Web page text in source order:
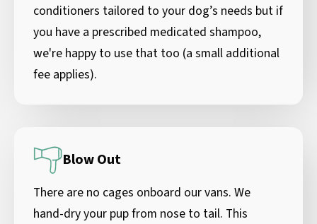
conditioners tailored to your dog’s needs but if
you have a prescribed medicated shampoo,
we're happy to use that too (a small additional
fee applies).
Blow Out
There are no cages onboard our vans. We
hand-dry your pup from nose to tail. This